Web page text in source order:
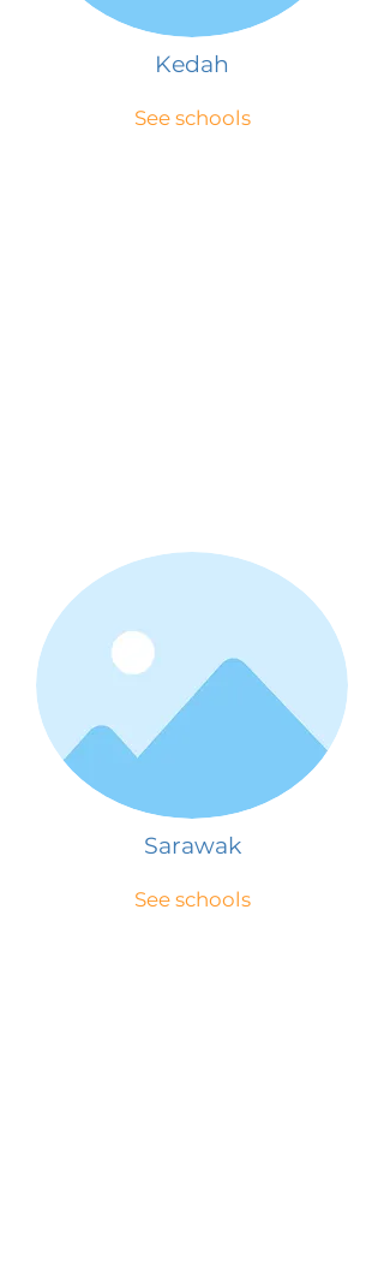
Kedah
See schools
Sarawak
See schools